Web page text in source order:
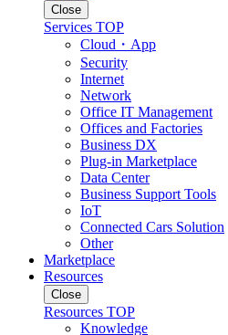
Close
Services TOP
Cloud・App
Security
Internet
Network
Office IT Management
Offices and Factories
Business DX
Plug-in Marketplace
Data Center
Business Support Tools
IoT
Connected Cars Solution
Other
Marketplace
Resources
Close
Resources TOP
Knowledge